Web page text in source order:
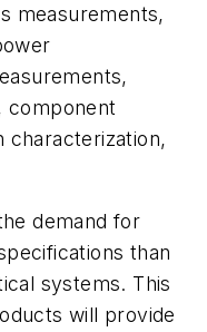
measurements,
component
characterization,
demand for
than
systems. This
will provide